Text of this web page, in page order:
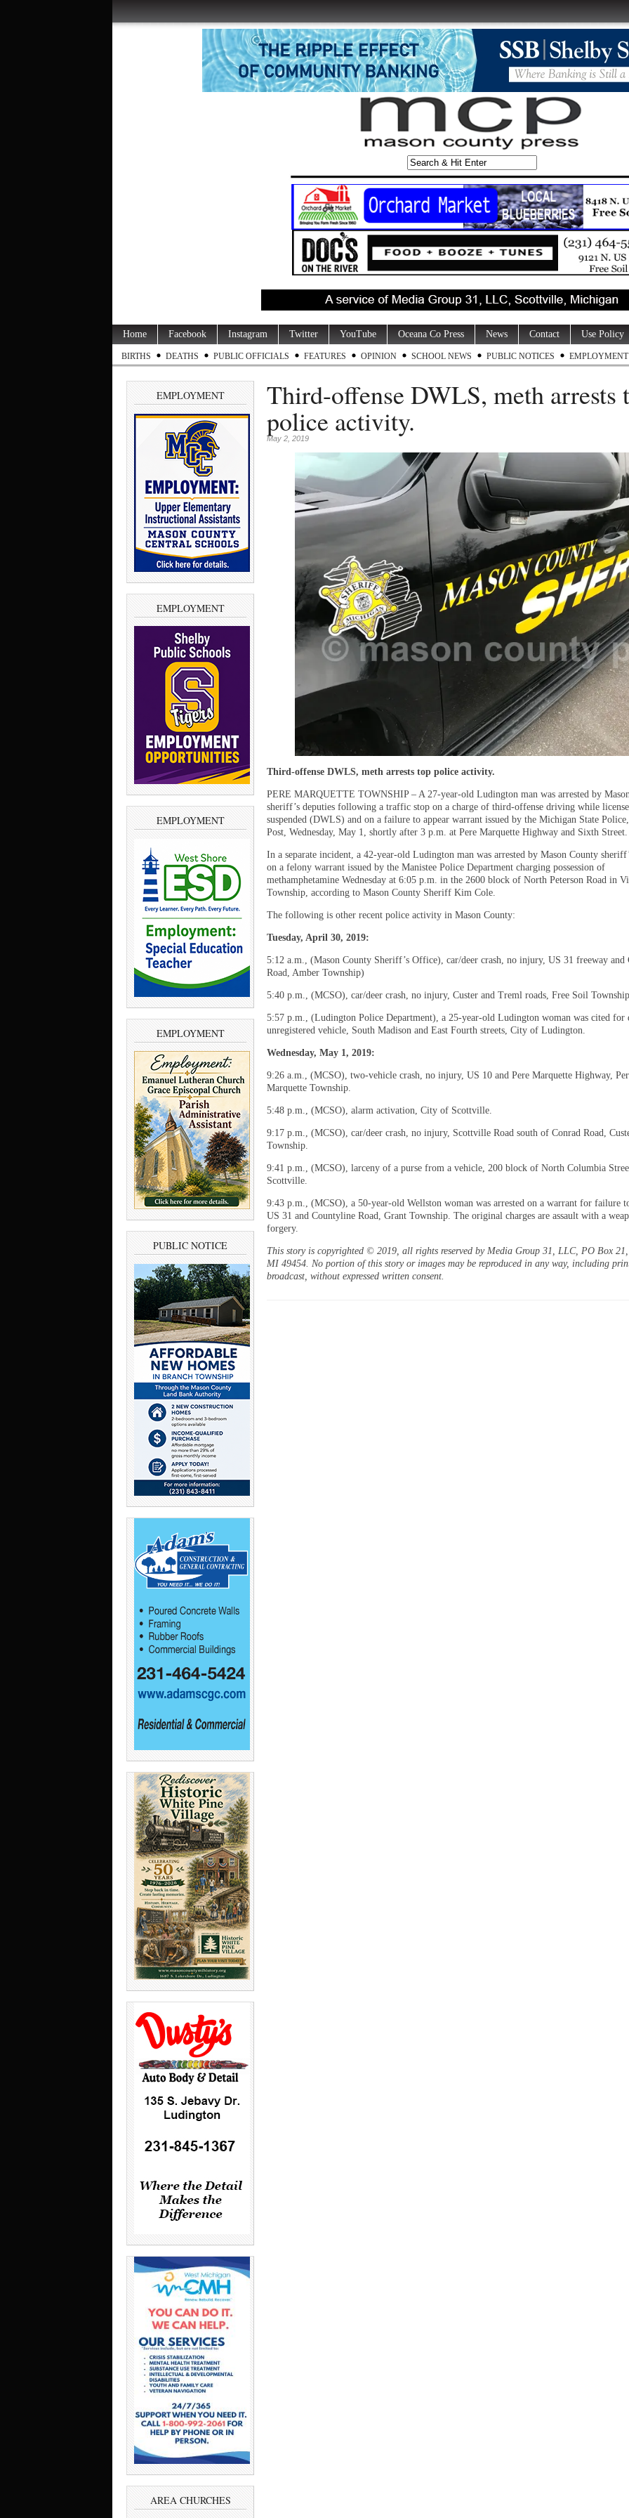
Home Facebook Instagram Twitter YouTube Oceana Co Press News Contact Use Policy
BIRTHS DEATHS PUBLIC OFFICIALS FEATURES OPINION SCHOOL NEWS PUBLIC NOTICES EMPLOYMENT
EMPLOYMENT
EMPLOYMENT
EMPLOYMENT
EMPLOYMENT
PUBLIC NOTICE
AREA CHURCHES
Third-offense DWLS, meth arrests
police activity.
May 2, 2019
Third-offense DWLS, meth arrests top police activity.
PERE MARQUETTE TOWNSHIP – A 27-year-old Ludington man was arrested by
sheriff’s deputies following a traffic stop on a charge of third-offense driving while license
suspended (DWLS) and on a failure to appear warrant issued by the Michigan State
Post, Wednesday, May 1, shortly after 3 p.m. at Pere Marquette Highway and Sixth Street.
In a separate incident, a 42-year-old Ludington man was arrested by Mason County
on a felony warrant issued by the Manistee Police Department charging possession of
methamphetamine Wednesday at 6:05 p.m. in the 2600 block of North Peterson Road in
Township, according to Mason County Sheriff Kim Cole.
The following is other recent police activity in Mason County:
Tuesday, April 30, 2019:
5:12 a.m., (Mason County Sheriff’s Office), car/deer crash, no injury, US 31 freeway and
Road, Amber Township)
5:40 p.m., (MCSO), car/deer crash, no injury, Custer and Treml roads, Free Soil
5:57 p.m., (Ludington Police Department), a 25-year-old Ludington woman was cited for
unregistered vehicle, South Madison and East Fourth streets, City of Ludington.
Wednesday, May 1, 2019:
9:26 a.m., (MCSO), two-vehicle crash, no injury, US 10 and Pere Marquette Highway,
Marquette Township.
5:48 p.m., (MCSO), alarm activation, City of Scottville.
9:17 p.m., (MCSO), car/deer crash, no injury, Scottville Road south of Conrad Road,
Township.
9:41 p.m., (MCSO), larceny of a purse from a vehicle, 200 block of North Columbia
Scottville.
9:43 p.m., (MCSO), a 50-year-old Wellston woman was arrested on a warrant for failure
US 31 and Countyline Road, Grant Township. The original charges are assault with a
forgery.
This story is copyrighted © 2019, all rights reserved by Media Group 31, LLC, PO Box
MI 49454. No portion of this story or images may be reproduced in any way, including
broadcast, without expressed written consent.